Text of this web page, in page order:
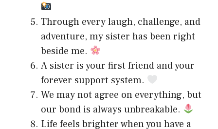
Through every laugh, challenge, and
adventure, my sister has been right
beside me.
A sister is your first friend and your
forever support system.
We may not agree on everything, but
our bond is always unbreakable.
Life feels brighter when you have a